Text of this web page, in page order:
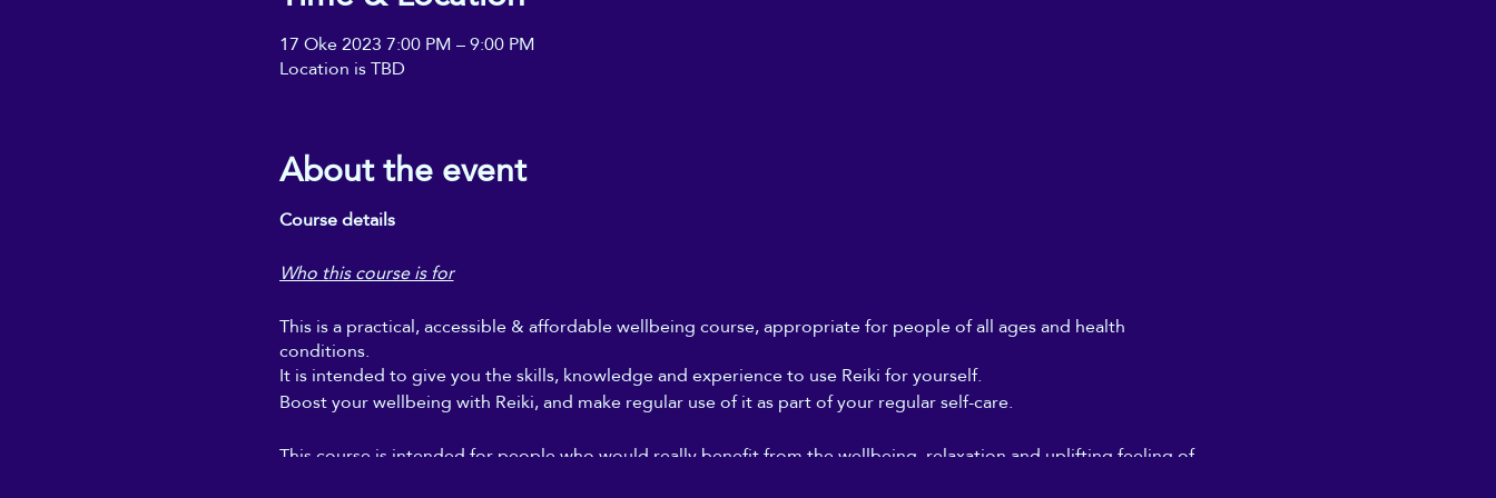
17 Oke 2023 7:00 PM – 9:00 PM
Location is TBD
About the event
Course details
Who this course is for
This is a practical, accessible & affordable wellbeing course, appropriate for people of all ages and health
conditions.
It is intended to give you the skills, knowledge and experience to use Reiki for yourself.
Boost your wellbeing with Reiki, and make regular use of it as part of your regular self-care.
This course is intended for people who would really benefit from the wellbeing, relaxation and uplifting feeling of